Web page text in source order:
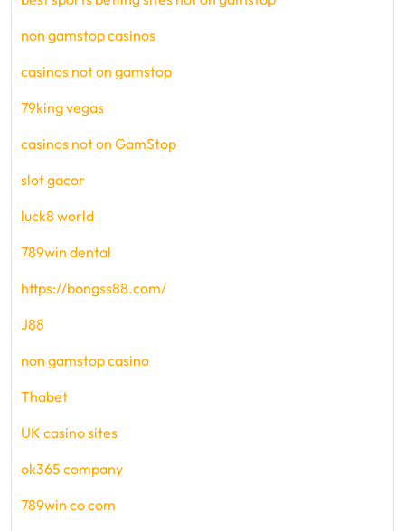
non gamstop casinos
casinos not on gamstop
79king vegas
casinos not on GamStop
slot gacor
luck8 world
789win dental
https://bongss88.com/
J88
non gamstop casino
Thabet
UK casino sites
ok365 company
789win co com